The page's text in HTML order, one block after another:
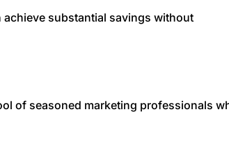
substantial savings without
of seasoned marketing professionals